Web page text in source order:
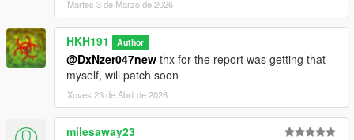
Martes 3 de Marzo de 2026
HKH191 Author
@DxNzer047new thx for the report was getting that
myself, will patch soon
Xoves 23 de Abril de 2026
milesaway23